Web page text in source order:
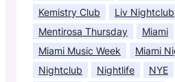
Kemistry Club
Liv Nightclub
Mentirosa Thursday
Miami
Miami Music Week
Miami
Nightclub
Nightlife NYE